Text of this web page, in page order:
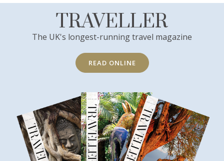
TRAVELLER
The UK's longest-running travel magazine
READ ONLINE